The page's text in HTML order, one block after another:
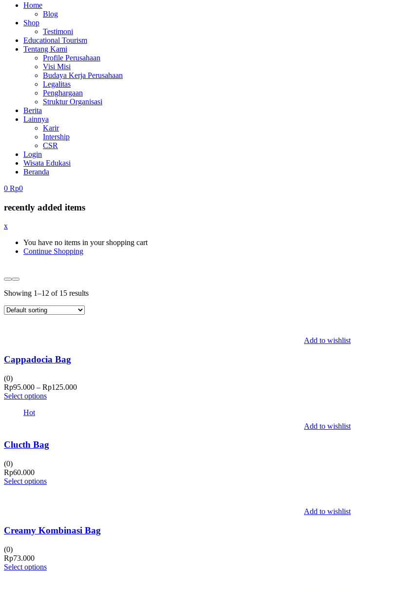
Home
Blog
Shop
Testimoni
Educational Tourism
Tentang Kami
Profile Perusahaan
Visi Misi
Budaya Kerja Perusahaan
Legalitas
Penghargaan
Struktur Organisasi
Berita
Lainnya
Karir
Intership
CSR
Login
Wisata Edukasi
Beranda
0 Rp0
recently added items
x
You have no items in your shopping cart
Continue Shopping
Showing 1–12 of 15 results
Add to wishlist
Cappadocia Bag
(0)
Rp95.000 – Rp125.000Price
Select options
Hot
Add to wishlist
Clucth Bag
(0)
Rp60.000
Select options
Add to wishlist
Creamy Kombinasi Bag
(0)
Rp73.000
Select options